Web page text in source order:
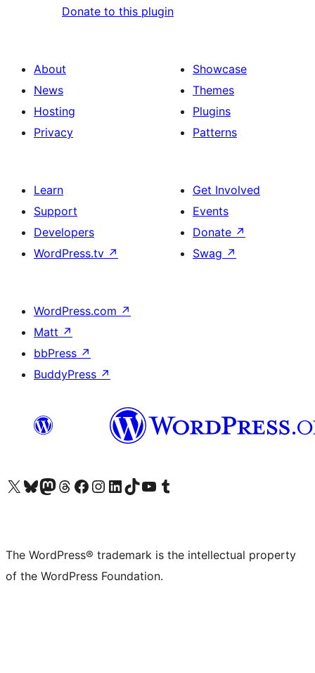
Donate to this plugin
About
News
Hosting
Privacy
Showcase
Themes
Plugins
Patterns
Learn
Support
Developers
WordPress.tv ↗
Get Involved
Events
Donate ↗
Swag ↗
WordPress.com ↗
Matt ↗
bbPress ↗
BuddyPress ↗
Visit our X (formerly Twitter) account
Visit our Bluesky account
Visit our Mastodon account
Visit our Threads account
Visit our Facebook page
Visit our Instagram account
Visit our LinkedIn account
Visit our TikTok account
Visit our YouTube channel
Visit our Tumblr account
The WordPress® trademark is the intellectual property
of the WordPress Foundation.